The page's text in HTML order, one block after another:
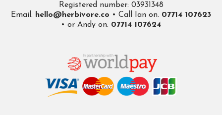
Registered number: 03931348
Email. hello@herbivore.co • Call Ian on. 07714 107623
• or Andy on. 07714 107624